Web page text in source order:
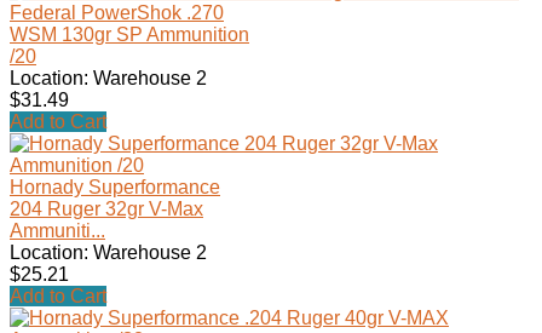
Federal PowerShok .270
WSM 130gr SP Ammunition
/20
Location: Warehouse 2
$31.49
Add to Cart
Hornady Superformance
204 Ruger 32gr V-Max
Ammuniti...
Location: Warehouse 2
$25.21
Add to Cart